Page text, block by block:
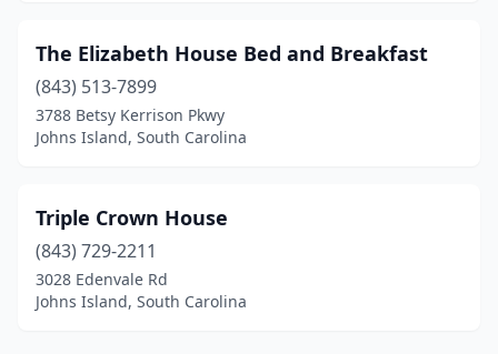
The Elizabeth House Bed and Breakfast
(843) 513-7899
3788 Betsy Kerrison Pkwy
Johns Island, South Carolina
Triple Crown House
(843) 729-2211
3028 Edenvale Rd
Johns Island, South Carolina